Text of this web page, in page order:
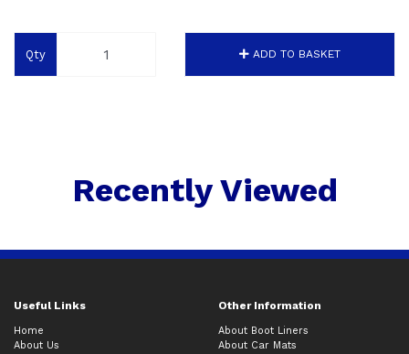
Qty ADD TO BASKET
Recently Viewed
Useful Links Other Information
Home
About Us
About Boot Liners
About Car Mats